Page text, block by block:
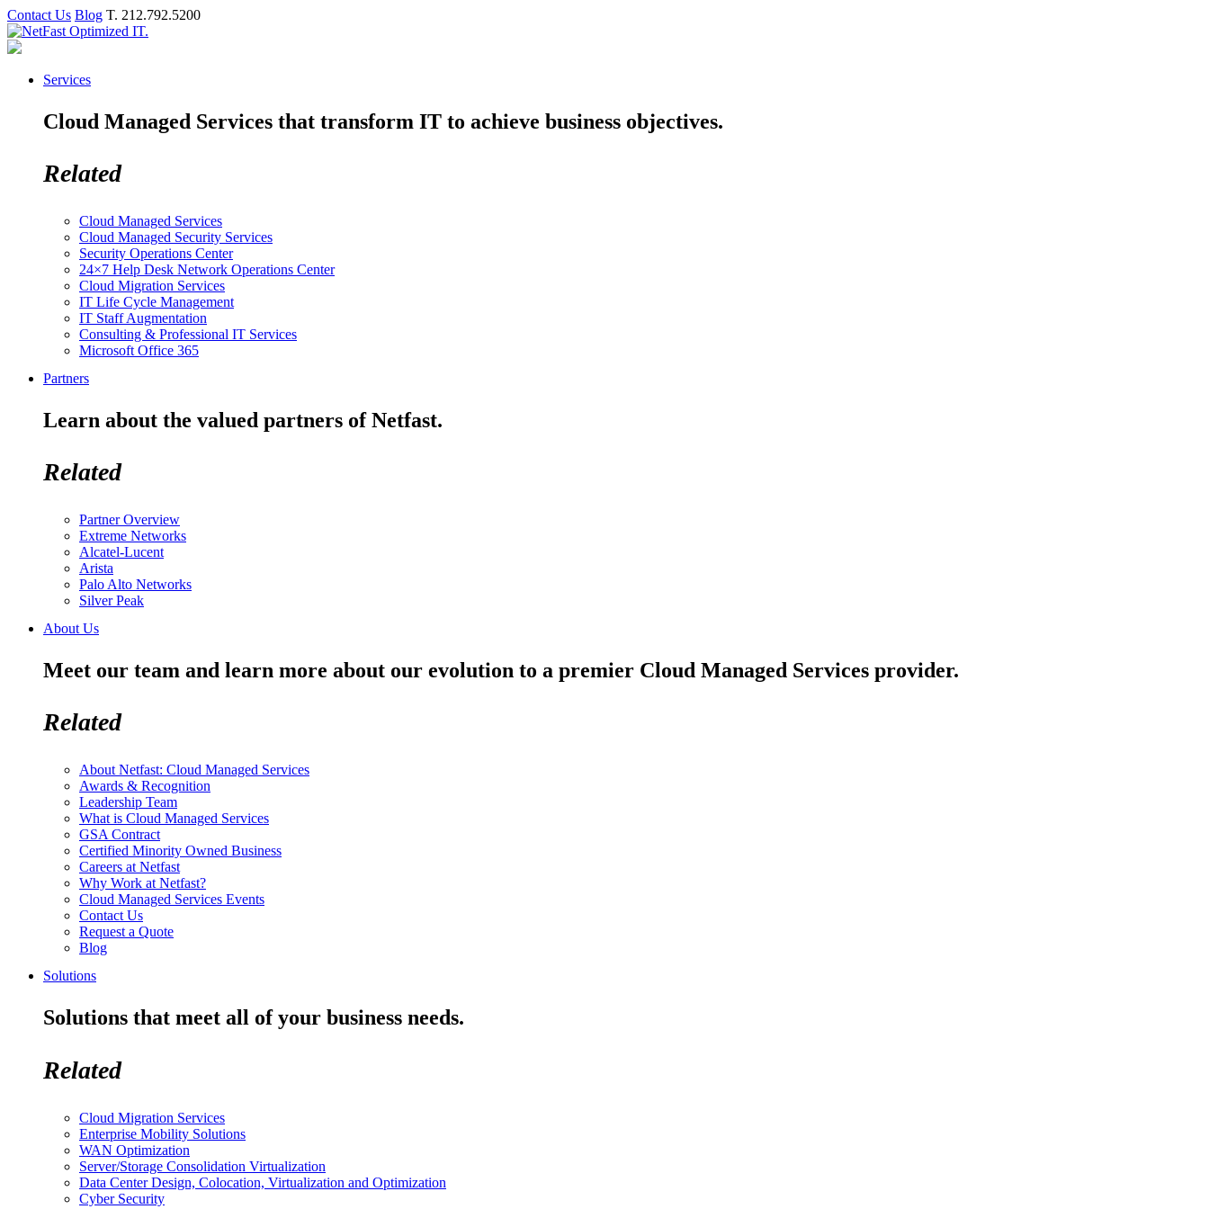
Contact Us Blog T. 212.792.5200
Services
Cloud Managed Services that transform IT to achieve business objectives.
Related
Cloud Managed Services
Cloud Managed Security Services
Security Operations Center
24×7 Help Desk Network Operations Center
Cloud Migration Services
IT Life Cycle Management
IT Staff Augmentation
Consulting & Professional IT Services
Microsoft Office 365
Partners
Learn about the valued partners of Netfast.
Related
Partner Overview
Extreme Networks
Alcatel-Lucent
Arista
Palo Alto Networks
Silver Peak
About Us
Meet our team and learn more about our evolution to a premier Cloud Managed Services provider.
Related
About Netfast: Cloud Managed Services
Awards & Recognition
Leadership Team
What is Cloud Managed Services
GSA Contract
Certified Minority Owned Business
Careers at Netfast
Why Work at Netfast?
Cloud Managed Services Events
Contact Us
Request a Quote
Blog
Solutions
Solutions that meet all of your business needs.
Related
Cloud Migration Services
Enterprise Mobility Solutions
WAN Optimization
Server/Storage Consolidation Virtualization
Data Center Design, Colocation, Virtualization and Optimization
Cyber Security